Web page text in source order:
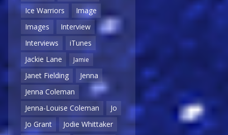
Ice Warriors
Image
Images
Interview
Interviews
iTunes
Jackie Lane
Jamie
Janet Fielding
Jenna
Jenna Coleman
Jenna-Louise Coleman
Jo
Jo Grant
Jodie Whittaker